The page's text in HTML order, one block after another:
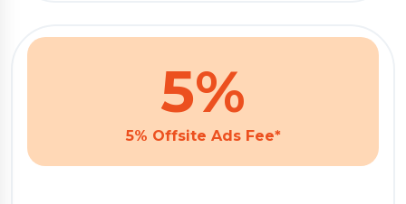
5%
5% Offsite Ads Fee*